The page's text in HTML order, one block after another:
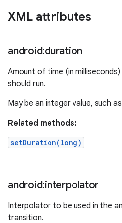
XML attributes
android:duration
Amount of time (in
should run.
May be an integer value, such
Related methods:
setDuration(long)
android:interpolator
Interpolator to be used in the
transition.